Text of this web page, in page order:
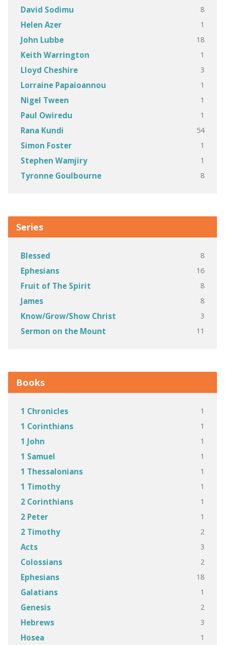
David Sodimu 8
Helen Azer 1
John Lubbe 18
Keith Warrington 1
Lloyd Cheshire 3
Lorraine Papaioannou 1
Nigel Tween 1
Paul Owiredu 1
Rana Kundi 54
Simon Foster 1
Stephen Wamjiry 1
Tyronne Goulbourne 8
Series
Blessed 8
Ephesians 16
Fruit of The Spirit 8
James 8
Know/Grow/Show Christ 3
Sermon on the Mount 11
Books
1 Chronicles 1
1 Corinthians 1
1 John 1
1 Samuel 1
1 Thessalonians 1
1 Timothy 1
2 Corinthians 1
2 Peter 1
2 Timothy 2
Acts 3
Colossians 2
Ephesians 18
Galatians 1
Genesis 2
Hebrews 3
Hosea 1